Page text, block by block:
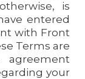
is
entered
with Front
Terms are
your